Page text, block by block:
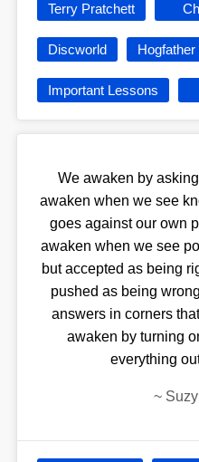
Terry Pratchett
Discworld Hogfather
Important Lessons
We awaken by
awaken when we see
goes against our own
awaken when we see
but accepted as being
pushed as being
answers in corners
awaken by turning
everything
~